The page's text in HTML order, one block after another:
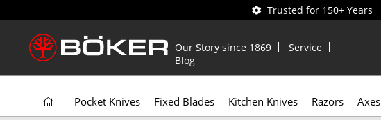
Trusted for 150+ Years
Our Story since 1869
Service
Blog
Pocket Knives Fixed Blades Kitchen Knives Razors Axes